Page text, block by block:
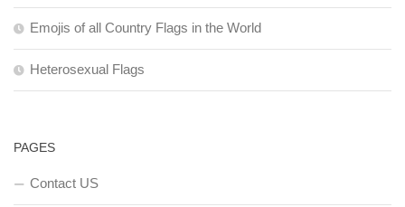
Emojis of all Country Flags in the World
Heterosexual Flags
PAGES
Contact US